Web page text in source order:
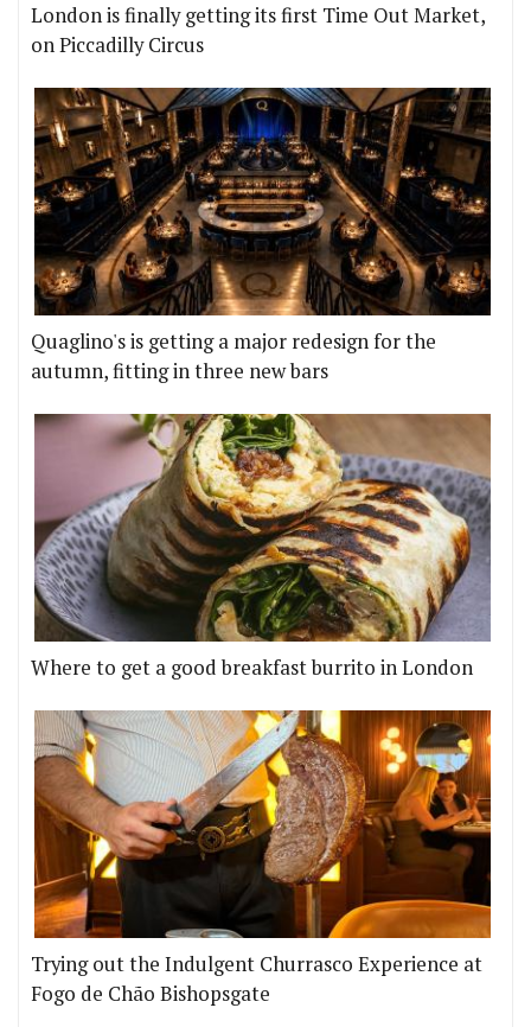
London is finally getting its first Time Out Market,
on Piccadilly Circus
Quaglino's is getting a major redesign for the
autumn, fitting in three new bars
Where to get a good breakfast burrito in London
Trying out the Indulgent Churrasco Experience at
Fogo de Chão Bishopsgate